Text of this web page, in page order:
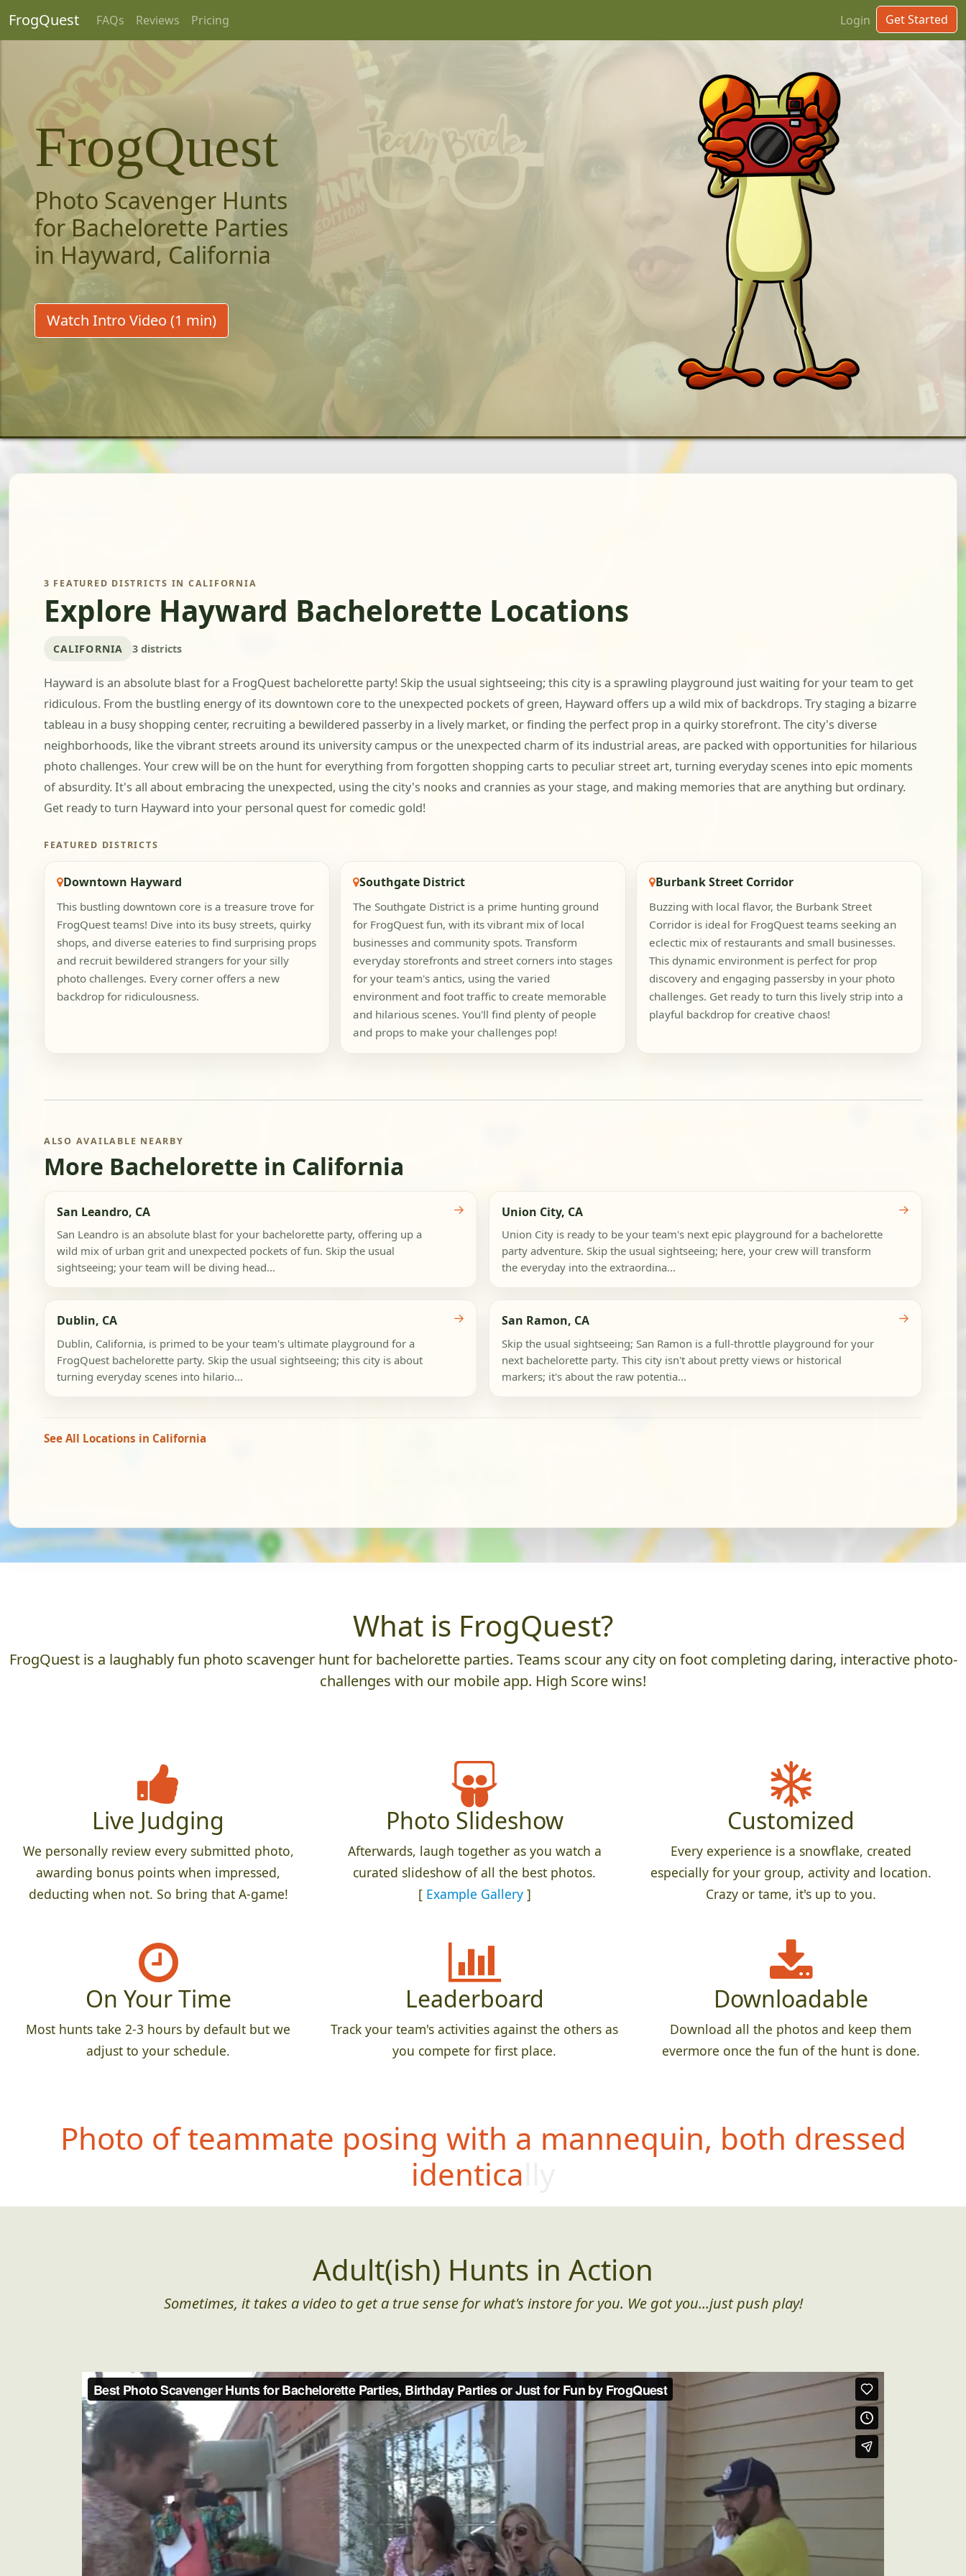
FrogQuest FAQs Reviews Pricing Login Get Started
FrogQuest
Photo Scavenger Hunts
for Bachelorette Parties
in Hayward, California
Watch Intro Video (1 min)
3 FEATURED DISTRICTS IN CALIFORNIA
Explore Hayward Bachelorette Locations
CALIFORNIA 3 districts
Hayward is an absolute blast for a FrogQuest bachelorette party! Skip the usual sightseeing; this city is a sprawling playground just waiting for your team to get
ridiculous. From the bustling energy of its downtown core to the unexpected pockets of green, Hayward offers up a wild mix of backdrops. Try staging a bizarre
tableau in a busy shopping center, recruiting a bewildered passerby in a lively market, or finding the perfect prop in a quirky storefront. The city's diverse
neighborhoods, like the vibrant streets around its university campus or the unexpected charm of its industrial areas, are packed with opportunities for hilarious
photo challenges. Your crew will be on the hunt for everything from forgotten shopping carts to peculiar street art, turning everyday scenes into epic moments
of absurdity. It's all about embracing the unexpected, using the city's nooks and crannies as your stage, and making memories that are anything but ordinary.
Get ready to turn Hayward into your personal quest for comedic gold!
FEATURED DISTRICTS
Downtown Hayward
This bustling downtown core is a treasure trove for
FrogQuest teams! Dive into its busy streets, quirky
shops, and diverse eateries to find surprising props
and recruit bewildered strangers for your silly
photo challenges. Every corner offers a new
backdrop for ridiculousness.
Southgate District
The Southgate District is a prime hunting ground
for FrogQuest fun, with its vibrant mix of local
businesses and community spots. Transform
everyday storefronts and street corners into stages
for your team's antics, using the varied
environment and foot traffic to create memorable
and hilarious scenes. You'll find plenty of people
and props to make your challenges pop!
Burbank Street Corridor
Buzzing with local flavor, the Burbank Street
Corridor is ideal for FrogQuest teams seeking an
eclectic mix of restaurants and small businesses.
This dynamic environment is perfect for prop
discovery and engaging passersby in your photo
challenges. Get ready to turn this lively strip into a
playful backdrop for creative chaos!
ALSO AVAILABLE NEARBY
More Bachelorette in California
San Leandro, CA
San Leandro is an absolute blast for your bachelorette party, offering up a
wild mix of urban grit and unexpected pockets of fun. Skip the usual
sightseeing; your team will be diving head...
→ Union City, CA
Union City is ready to be your team's next epic playground for a bachelorette
party adventure. Skip the usual sightseeing; here, your crew will transform
the everyday into the extraordina...
→
Dublin, CA
Dublin, California, is primed to be your team's ultimate playground for a
FrogQuest bachelorette party. Skip the usual sightseeing; this city is about
turning everyday scenes into hilario...
→ San Ramon, CA
Skip the usual sightseeing; San Ramon is a full-throttle playground for your
next bachelorette party. This city isn't about pretty views or historical
markers; it's about the raw potentia...
→
See All Locations in California
What is FrogQuest?
FrogQuest is a laughably fun photo scavenger hunt for bachelorette parties. Teams scour any city on foot completing daring, interactive photo-
challenges with our mobile app. High Score wins!
Live Judging
We personally review every submitted photo,
awarding bonus points when impressed,
deducting when not. So bring that A-game!
Photo Slideshow
Afterwards, laugh together as you watch a
curated slideshow of all the best photos.
[ Example Gallery]
Customized
Every experience is a snowflake, created
especially for your group, activity and location.
Crazy or tame, it's up to you.
On Your Time
Most hunts take 2-3 hours by default but we
adjust to your schedule.
Leaderboard
Track your team's activities against the others as
you compete for first place.
Downloadable
Download all the photos and keep them
evermore once the fun of the hunt is done.
Photo of teammate posing with a mannequin, both dressed
identically
Adult(ish) Hunts in Action
Sometimes, it takes a video to get a true sense for what's instore for you. We got you...just push play!